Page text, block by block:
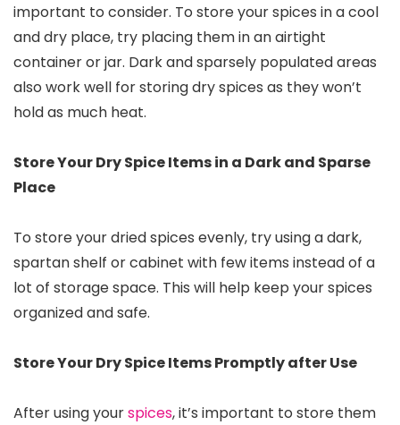
important to consider. To store your spices in a cool
and dry place, try placing them in an airtight
container or jar. Dark and sparsely populated areas
also work well for storing dry spices as they won’t
hold as much heat.
Store Your Dry Spice Items in a Dark and Sparse
Place
To store your dried spices evenly, try using a dark,
spartan shelf or cabinet with few items instead of a
lot of storage space. This will help keep your spices
organized and safe.
Store Your Dry Spice Items Promptly after Use
After using yourspices, it’s important to store them